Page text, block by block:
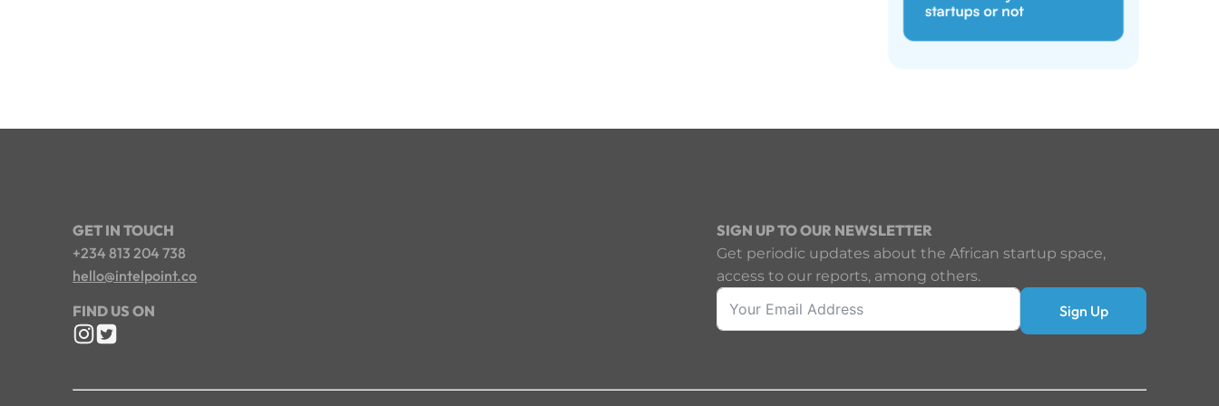
GET IN TOUCH
+234 813 204 738
hello@intelpoint.co
FIND US ON
SIGN UP TO OUR NEWSLETTER
Get periodic updates about the African startup space,
access to our reports, among others.
Sign Up